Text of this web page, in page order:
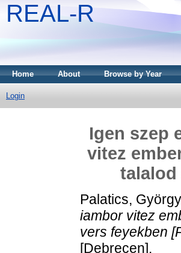
REAL-R
Home About Browse by Year
Login
Igen szep
vitez
talalod
Palatics, György
iambor vitez
vers feyekben
[Debrecen].